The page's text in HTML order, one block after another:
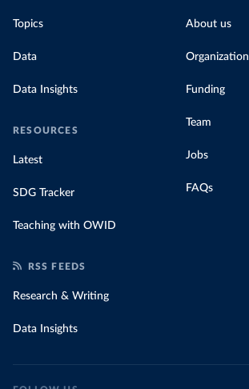
Topics
Data
Data Insights
RESOURCES
Latest
SDG Tracker
Teaching with OWID
About us
Organization
Funding
Team
Jobs
FAQs
RSS FEEDS
Research & Writing
Data Insights